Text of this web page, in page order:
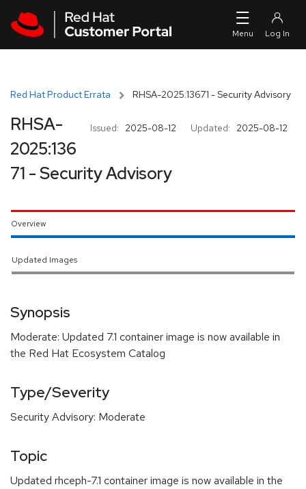
Red Hat Product Errata RHSA-2025:13671 - Security Advisory
Issued: 2025-08-12 Updated: 2025-08-12
RHSA-
2025:136
71 - Security Advisory
Overview
Updated Images
Synopsis
Moderate: Updated 7.1 container image is now available in
the Red Hat Ecosystem Catalog
Type/Severity
Security Advisory: Moderate
Topic
Updated rhceph-7.1 container image is now available in the